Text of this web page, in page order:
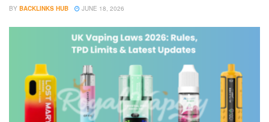
BY BACKLINKS HUB JUNE 18, 2026